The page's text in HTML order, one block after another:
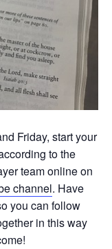
Friday, start your
to the
team online on
channel. Have
you can follow
in this way